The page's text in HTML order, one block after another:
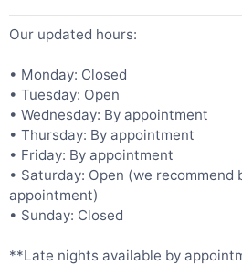
Our updated hours:
• Monday: Closed
• Tuesday: Open
• Wednesday: By appointment
• Thursday: By appointment
• Friday: By appointment
• Saturday: Open (we recommend
appointment)
• Sunday: Closed
**Late nights available by